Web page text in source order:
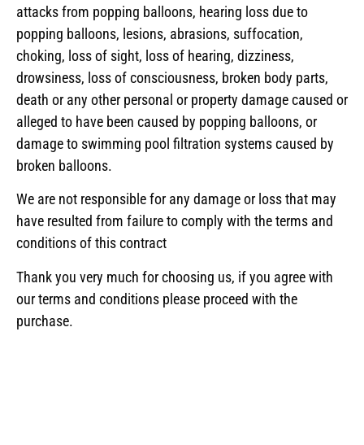
attacks from popping balloons, hearing loss due to
popping balloons, lesions, abrasions, suffocation,
choking, loss of sight, loss of hearing, dizziness,
drowsiness, loss of consciousness, broken body parts,
death or any other personal or property damage caused or
alleged to have been caused by popping balloons, or
damage to swimming pool filtration systems caused by
broken balloons.
We are not responsible for any damage or loss that may
have resulted from failure to comply with the terms and
conditions of this contract
Thank you very much for choosing us, if you agree with
our terms and conditions please proceed with the
purchase.